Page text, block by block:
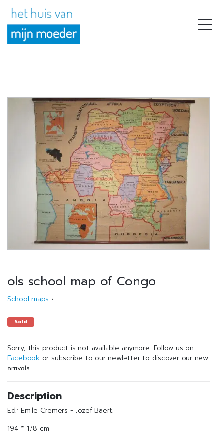
ols school map of Congo
School maps •
Sold
Sorry, this product is not available anymore. Follow us on
Facebook or subscribe to our newletter to discover our new
arrivals.
Description
Ed.: Emile Cremers - Jozef Baert.
194 * 178 cm